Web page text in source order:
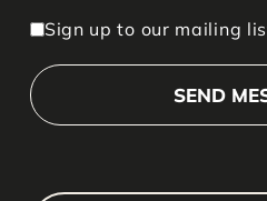
Sign up to our mailing